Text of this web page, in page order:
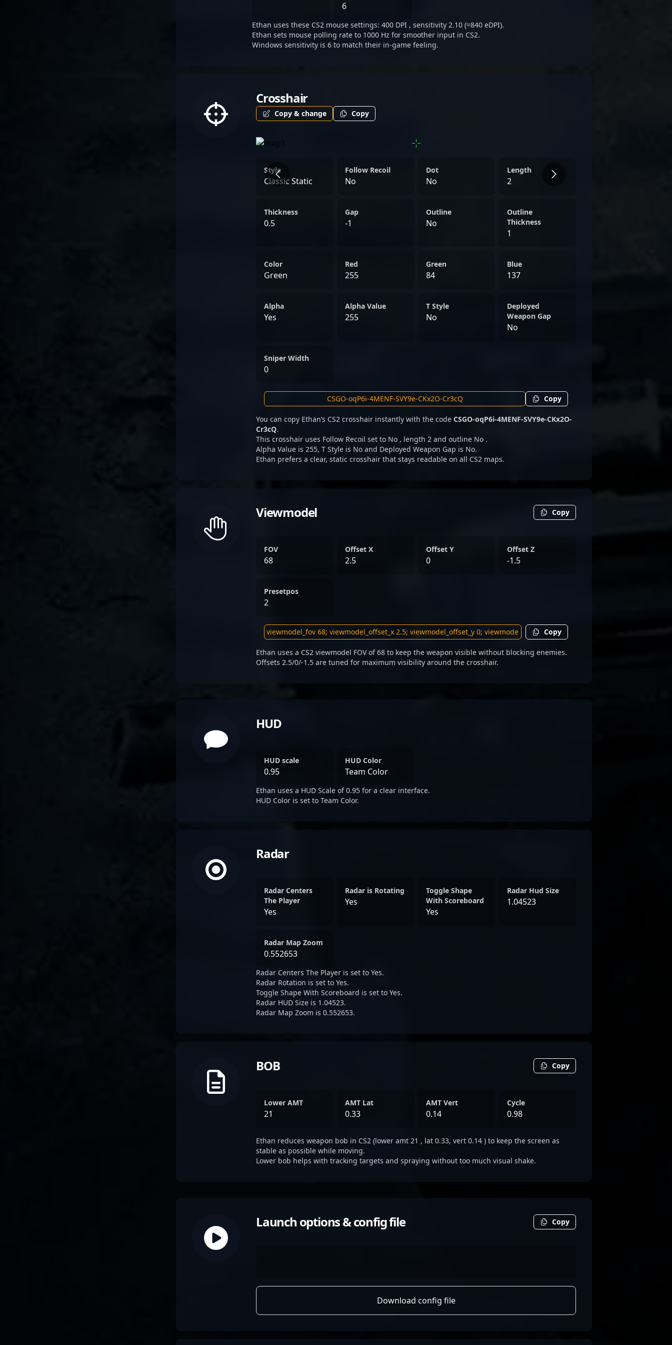
evolving world of Counter-Strike 2 and competitive
gaming.
6
Ethan uses these CS2 mouse settings: 400 DPI , sensitivity 2.10 (≈840 eDPI).
Ethan sets mouse polling rate to 1000 Hz for smoother input in CS2.
Windows sensitivity is 6 to match their in-game feeling.
Crosshair
Copy & change Copy
Style
Classic Static
Follow Recoil
No
Dot
No
Length
2
Thickness
0.5
Gap
-1
Outline
No
Outline
Thickness
1
Color
Green
Red
255
Green
84
Blue
137
Alpha
Yes
Alpha Value
255
T Style
No
Deployed
Weapon Gap
No
Sniper Width
0
Copy
You can copy Ethan’s CS2 crosshair instantly with the code CSGO-oqP6i-4MENF-SVY9e-CKx2O-
Cr3cQ.
This crosshair uses Follow Recoil set to No , length 2 and outline No .
Alpha Value is 255, T Style is No and Deployed Weapon Gap is No.
Ethan prefers a clear, static crosshair that stays readable on all CS2 maps.
Viewmodel Copy
FOV
68
Offset X
2.5
Offset Y
0
Offset Z
-1.5
Presetpos
2
Copy
Ethan uses a CS2 viewmodel FOV of 68 to keep the weapon visible without blocking enemies.
Offsets 2.5/0/-1.5 are tuned for maximum visibility around the crosshair.
HUD
HUD scale
0.95
HUD Color
Team Color
Ethan uses a HUD Scale of 0.95 for a clear interface.
HUD Color is set to Team Color.
Radar
Radar Centers
The Player
Yes
Radar is Rotating
Yes
Toggle Shape
With Scoreboard
Yes
Radar Hud Size
1.04523
Radar Map Zoom
0.552653
Radar Centers The Player is set to Yes.
Radar Rotation is set to Yes.
Toggle Shape With Scoreboard is set to Yes.
Radar HUD Size is 1.04523.
Radar Map Zoom is 0.552653.
BOB Copy
Lower AMT
21
AMT Lat
0.33
AMT Vert
0.14
Cycle
0.98
Ethan reduces weapon bob in CS2 (lower amt 21 , lat 0.33, vert 0.14 ) to keep the screen as
stable as possible while moving.
Lower bob helps with tracking targets and spraying without too much visual shake.
Launch options & config file Copy
Download config file